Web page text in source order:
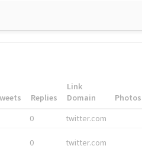
Replies
Link
Domain
Photos
0 twitter.com
0 twitter.com